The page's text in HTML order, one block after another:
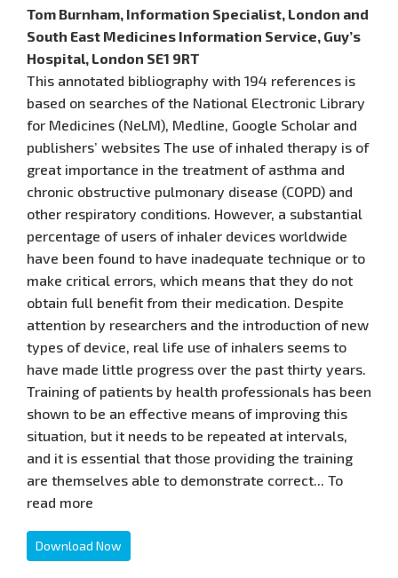
Tom Burnham, Information Specialist, London and
South East Medicines Information Service, Guy’s
Hospital, London SE1 9RT
This annotated bibliography with 194 references is
based on searches of the National Electronic Library
for Medicines (NeLM), Medline, Google Scholar and
publishers’ websites The use of inhaled therapy is of
great importance in the treatment of asthma and
chronic obstructive pulmonary disease (COPD) and
other respiratory conditions. However, a substantial
percentage of users of inhaler devices worldwide
have been found to have inadequate technique or to
make critical errors, which means that they do not
obtain full benefit from their medication. Despite
attention by researchers and the introduction of new
types of device, real life use of inhalers seems to
have made little progress over the past thirty years.
Training of patients by health professionals has been
shown to be an effective means of improving this
situation, but it needs to be repeated at intervals,
and it is essential that those providing the training
are themselves able to demonstrate correct... To
read more
Download Now